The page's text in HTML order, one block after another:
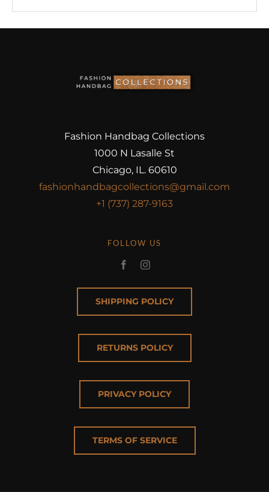
Fashion Handbag Collections
1000 N Lasalle St
Chicago, IL. 60610
fashionhandbagcollections@gmail.com
+1 (737) 287-9163
FOLLOW US
SHIPPING POLICY
RETURNS POLICY
PRIVACY POLICY
TERMS OF SERVICE